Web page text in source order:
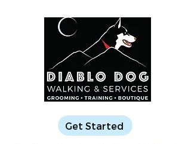
Get Started